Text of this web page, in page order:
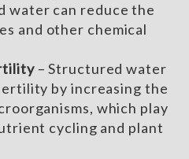
water can reduce the
and other chemical
– Structured water
by increasing the
which play
cycling and plant